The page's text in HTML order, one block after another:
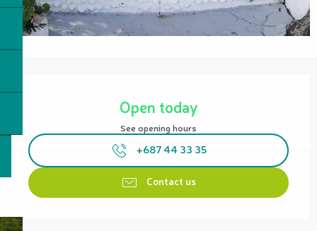
Open today
See opening hours
+687 44 33 35
Contact us